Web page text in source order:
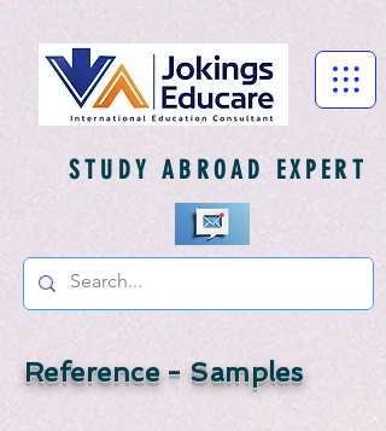
STUDY ABROAD EXPERT
Reference - Samples